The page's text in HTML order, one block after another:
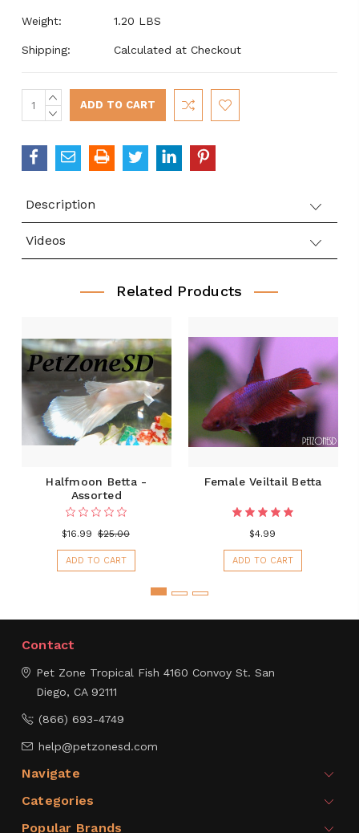
Weight: 1.20 LBS
Shipping: Calculated at Checkout
Current
Stock:
INCREASE
QUANTITY:
DECREASE
Description
Videos
Related Products
Halfmoon Betta -
Assorted
$16.99 $25.00
ADD TO CART
Female Veiltail Betta
$4.99
ADD TO CART
Contact
Pet Zone Tropical Fish 4160 Convoy St. San
Diego, CA 92111
(866) 693-4749
help@petzonesd.com
Navigate
Categories
Popular Brands